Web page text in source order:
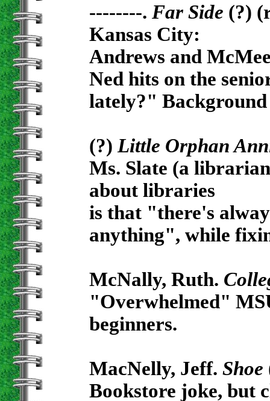
--------. Far Side (?)
Kansas City:
Andrews and
Ned hits on the
lately?" Background
(?) Little Orphan
Ms. Slate (a
about libraries
is that "there's
anything", while
McNally, Ruth.
"Overwhelmed"
beginners.
MacNelly, Jeff. Shoe
Bookstore joke, but